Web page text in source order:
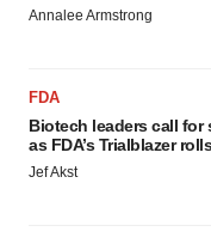
Annalee Armstrong
FDA
Biotech leaders call for
as FDA’s Trialblazer
Jef Akst